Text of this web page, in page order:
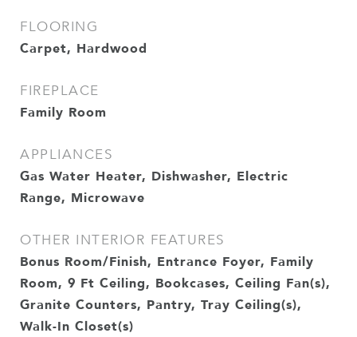
FLOORING
Carpet, Hardwood
FIREPLACE
Family Room
APPLIANCES
Gas Water Heater, Dishwasher, Electric
Range, Microwave
OTHER INTERIOR FEATURES
Bonus Room/Finish, Entrance Foyer, Family
Room, 9 Ft Ceiling, Bookcases, Ceiling Fan(s),
Granite Counters, Pantry, Tray Ceiling(s),
Walk-In Closet(s)